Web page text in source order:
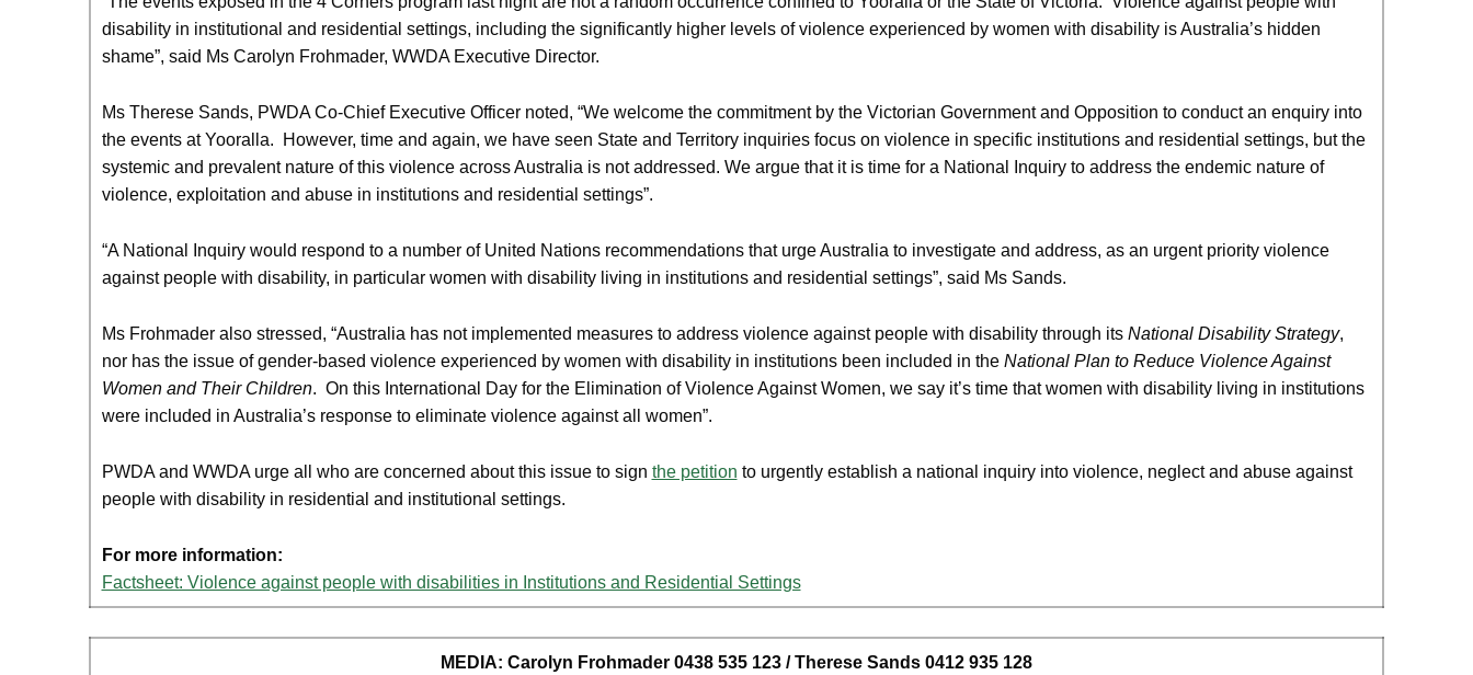
disability in institutional and residential settings, including the significantly higher levels of violence experienced by women with disability is Australia’s hidden
shame”, said Ms Carolyn Frohmader, WWDA Executive Director.
Ms Therese Sands, PWDA Co-Chief Executive Officer noted, “We welcome the commitment by the Victorian Government and Opposition to conduct an enquiry into
the events at Yooralla. However, time and again, we have seen State and Territory inquiries focus on violence in specific institutions and residential settings, but the
systemic and prevalent nature of this violence across Australia is not addressed. We argue that it is time for a National Inquiry to address the endemic nature of
violence, exploitation and abuse in institutions and residential settings”.
“A National Inquiry would respond to a number of United Nations recommendations that urge Australia to investigate and address, as an urgent priority violence
against people with disability, in particular women with disability living in institutions and residential settings”, said Ms Sands.
Ms Frohmader also stressed, “Australia has not implemented measures to address violence against people with disability through its National Disability Strategy,
nor has the issue of gender-based violence experienced by women with disability in institutions been included in the National Plan to Reduce Violence Against
Women and Their Children. On this International Day for the Elimination of Violence Against Women, we say it’s time that women with disability living in institutions
were included in Australia’s response to eliminate violence against all women”.
PWDA and WWDA urge all who are concerned about this issue to sign the petition to urgently establish a national inquiry into violence, neglect and abuse against
people with disability in residential and institutional settings.
For more information:
Factsheet: Violence against people with disabilities in Institutions and Residential Settings
MEDIA: Carolyn Frohmader 0438 535 123 / Therese Sands 0412 935 128